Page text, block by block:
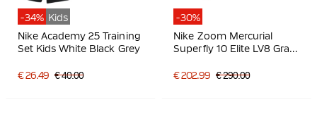
-34% Kids
Nike Academy 25 Training
Set Kids White Black Grey
€ 26.49 € 40.00
-30%
Nike Zoom Mercurial
Superfly 10 Elite LV8 Gras
Salmon Pink Dark Blue
€ 202.99 € 290.00